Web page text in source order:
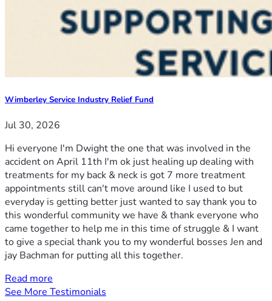
Wimberley Service Industry Relief Fund
Jul 30, 2026
Hi everyone I'm Dwight the one that was involved in the
accident on April 11th I'm ok just healing up dealing with
treatments for my back & neck is got 7 more treatment
appointments still can't move around like I used to but
everyday is getting better just wanted to say thank you to
this wonderful community we have & thank everyone who
came together to help me in this time of struggle & I want
to give a special thank you to my wonderful bosses Jen and
jay Bachman for putting all this together.
Read more
See More Testimonials